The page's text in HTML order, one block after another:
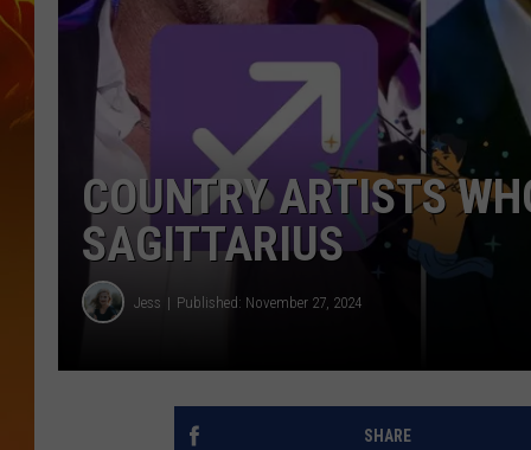
COUNTRY ARTISTS
SAGITTARIUS
Jess Published: November 27, 2024
SHARE